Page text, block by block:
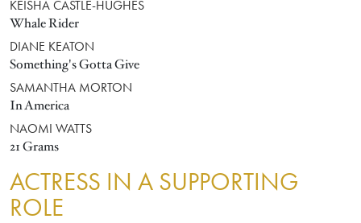
KEISHA CASTLE-HUGHES
Whale Rider
DIANE KEATON
Something's Gotta Give
SAMANTHA MORTON
In America
NAOMI WATTS
21 Grams
ACTRESS IN A SUPPORTING
ROLE